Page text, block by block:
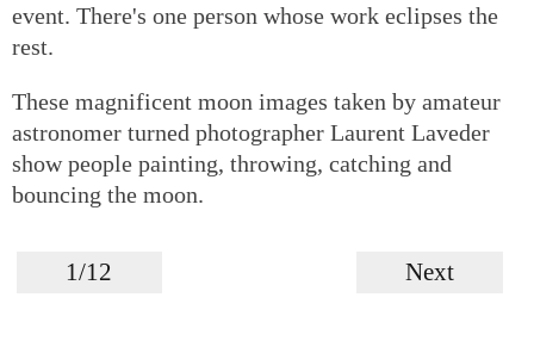
event. There's one person whose work eclipses the
rest.
These magnificent moon images taken by amateur
astronomer turned photographer Laurent Laveder
show people painting, throwing, catching and
bouncing the moon.
1/12 Next